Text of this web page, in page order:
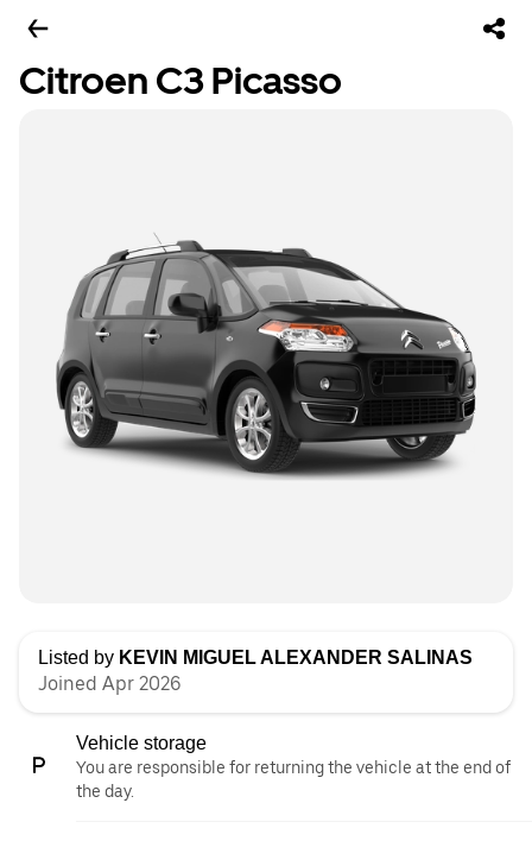
Citroen C3 Picasso
Listed by KEVIN MIGUEL ALEXANDER SALINAS
Joined Apr 2026
Vehicle storage
You are responsible for returning the vehicle at the end of
the day.